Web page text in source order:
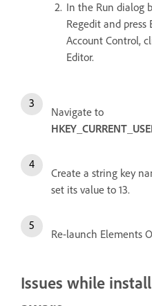
In the Run dialog
Regedit and press
Account Control,
Editor.
Navigate to
Create a string key
set its value to 13.
Re-launch Elements
Issues while